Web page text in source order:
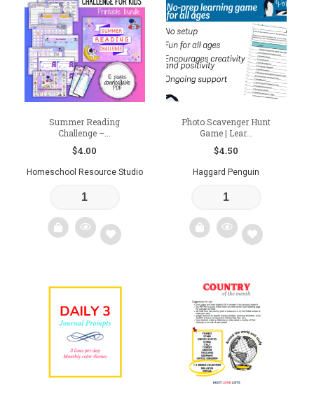
to
wishlist
Summer Reading
Challenge –...
$4.00
Homeschool Resource Studio
wishlist
Photo Scavenger Hunt
Game | Lear...
$4.50
Haggard Penguin
to
wishlist